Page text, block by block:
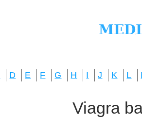
D E F G H I J K L
Viagra